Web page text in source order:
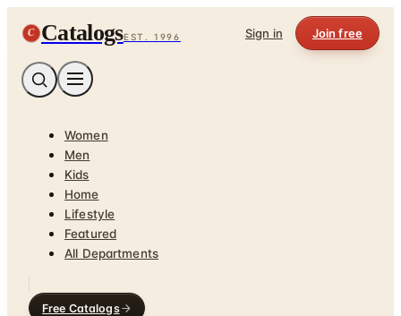
C CatalogsEST. 1996 Sign in Join free
Women
Men
Kids
Home
Lifestyle
Featured
All Departments
Free Catalogs